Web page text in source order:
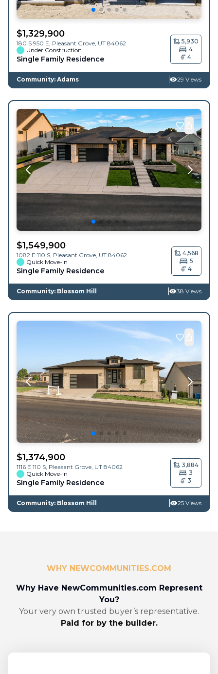
$1,329,900
180 S 950 E, Pleasant Grove UT 84062
Under Construction
Single Family Residence
5,930
4
4
Community: Adams 29 Views
$1,549,900
1082 E 110 S, Pleasant Grove UT 84062
Quick Move-in
Single Family Residence
4,568
5
4
Community: Blossom Hill 38 Views
$1,374,900
1116 E 110 S, Pleasant Grove UT 84062
Quick Move-in
Single Family Residence
3,884
3
3
Community: Blossom Hill 25 Views
WHY NEWCOMMUNITIES.COM
Why Have NewCommunities.com Represent
You?
Your very own trusted buyer’s representative.
Paid for by the builder.